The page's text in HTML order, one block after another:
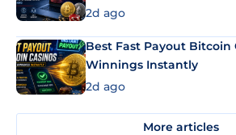
2d ago
Best Fast Payout Bitcoin
Winnings Instantly
2d ago
More articles